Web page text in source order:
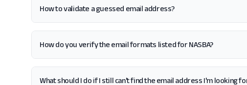
How to validate a guessed email address?
How do you verify the email formats listed for NASBA?
What should I do if I still can't find the email address I'm looking